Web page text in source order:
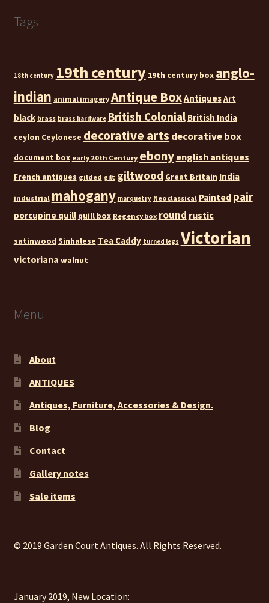
Tags
18th century 19th century 19th century box anglo-
indian animal imagery Antique BoxAntiquesArt
black brass brass hardware British Colonial British India
ceylon Ceylonese decorative arts decorative box
document box early 20th Century ebony english antiques
French antiques gilded gilt giltwood Great Britain India
industrial mahogany marquetry Neoclassical Painted pair
porcupine quill quill box Regency box round rustic
satinwood Sinhalese Tea Caddy turned legs Victorian
victoriana walnut
Menu
About
ANTIQUES
Antiques, Furniture, Accessories & Design.
Blog
Contact
Gallery notes
Sale items
© 2019 Garden Court Antiques. All Rights Reserved.
January 2019, New Location: